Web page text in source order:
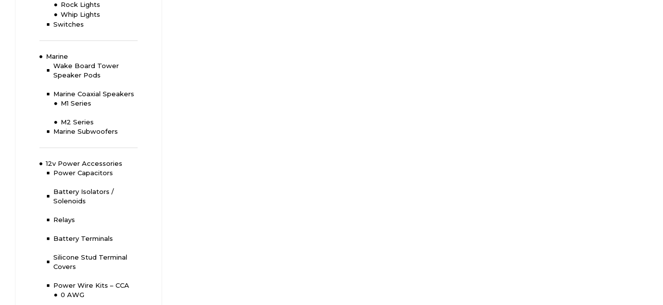
Rock Lights
Whip Lights
Switches
Marine
Wake Board Tower
Speaker Pods
Marine Coaxial Speakers
M1 Series
M2 Series
Marine Subwoofers
12v Power Accessories
Power Capacitors
Battery Isolators /
Solenoids
Relays
Battery Terminals
Silicone Stud Terminal
Covers
Power Wire Kits – CCA
0 AWG